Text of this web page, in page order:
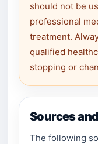
should not be
professional
treatment.
qualified
stopping or
Sources
The following